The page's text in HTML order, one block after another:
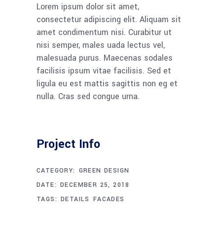
Lorem ipsum dolor sit amet,
consectetur adipiscing elit. Aliquam sit
amet condimentum nisi. Curabitur ut
nisi semper, males uada lectus vel,
malesuada purus. Maecenas sodales
facilisis ipsum vitae facilisis. Sed et
ligula eu est mattis sagittis non eg et
nulla. Cras sed congue urna.
Project Info
CATEGORY: GREEN DESIGN
DATE: DECEMBER 25, 2018
TAGS: DETAILS FACADES